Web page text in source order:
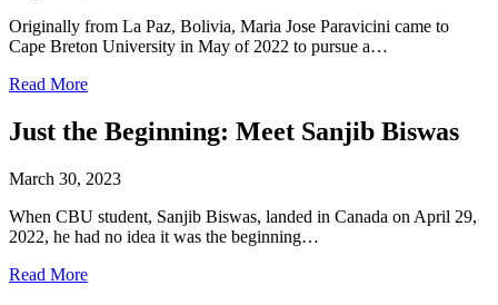
Originally from La Paz, Bolivia, Maria Jose Paravicini came to
Cape Breton University in May of 2022 to pursue a…
Read More
Just the Beginning: Meet Sanjib Biswas
March 30, 2023
When CBU student, Sanjib Biswas, landed in Canada on April 29,
2022, he had no idea it was the beginning…
Read More